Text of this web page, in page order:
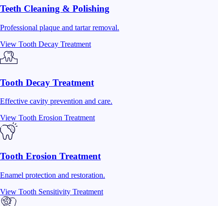
Teeth Cleaning & Polishing
Professional plaque and tartar removal.
View Tooth Decay Treatment
Tooth Decay Treatment
Effective cavity prevention and care.
View Tooth Erosion Treatment
Tooth Erosion Treatment
Enamel protection and restoration.
View Tooth Sensitivity Treatment